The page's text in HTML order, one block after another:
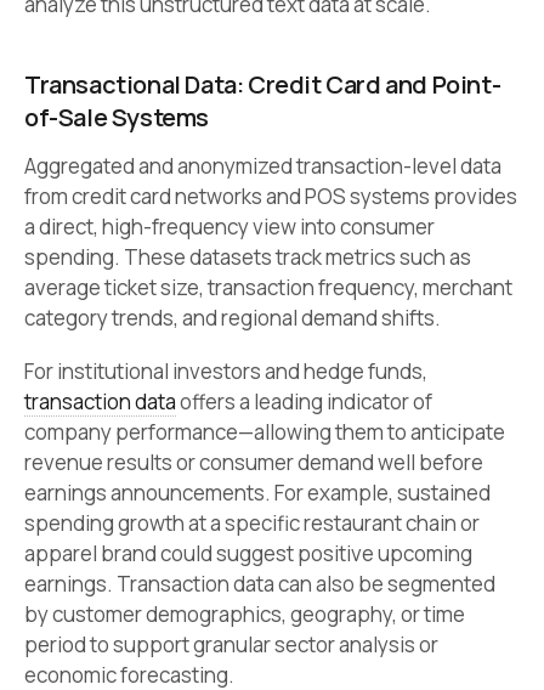
Transactional Data: Credit Card and Point-
of-Sale Systems
Aggregated and anonymized transaction-level data
from credit card networks and POS systems provides
a direct, high-frequency view into consumer
spending. These datasets track metrics such as
average ticket size, transaction frequency, merchant
category trends, and regional demand shifts.
For institutional investors and hedge funds,
transaction dataoffers a leading indicator of
company performance—allowing them to anticipate
revenue results or consumer demand well before
earnings announcements. For example, sustained
spending growth at a specific restaurant chain or
apparel brand could suggest positive upcoming
earnings. Transaction data can also be segmented
by customer demographics, geography, or time
period to support granular sector analysis or
economic forecasting.